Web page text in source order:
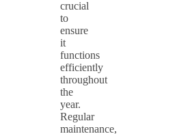
crucial
to
ensure
it
functions
efficiently
throughout
the
year.
Regular
maintenance,